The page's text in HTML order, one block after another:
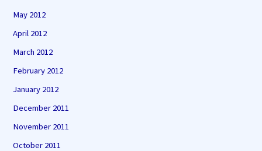
May 2012
April 2012
March 2012
February 2012
January 2012
December 2011
November 2011
October 2011